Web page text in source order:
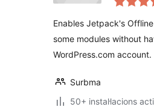
Enables Jetpack's
some modules without
WordPress.com account.
Surbma
50+ instal·lacions